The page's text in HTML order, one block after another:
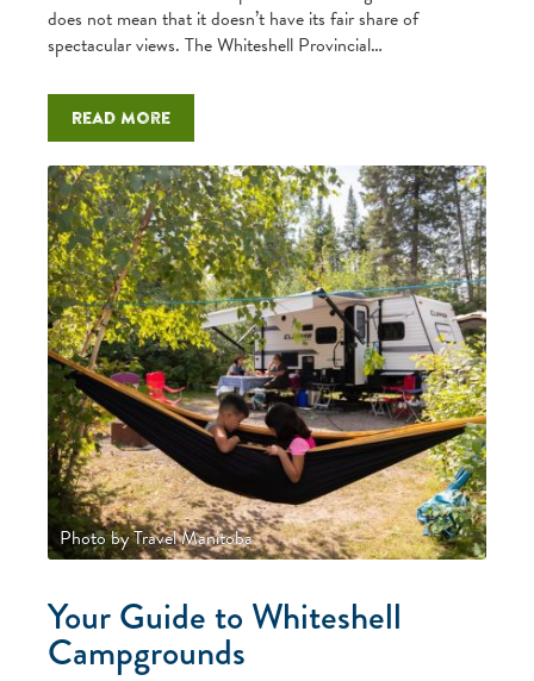
does not mean that it doesn’t have its fair share of
spectacular views. The Whiteshell Provincial…
Read more
Photo by Travel Manitoba
Your Guide to Whiteshell
Campgrounds